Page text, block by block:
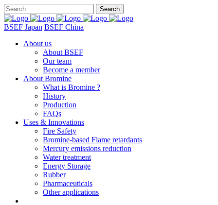
BSEF Japan BSEF China
About us
About BSEF
Our team
Become a member
About Bromine
What is Bromine ?
History
Production
FAQs
Uses & Innovations
Fire Safety
Bromine-based Flame retardants
Mercury emissions reduction
Water treatment
Energy Storage
Rubber
Pharmaceuticals
Other applications